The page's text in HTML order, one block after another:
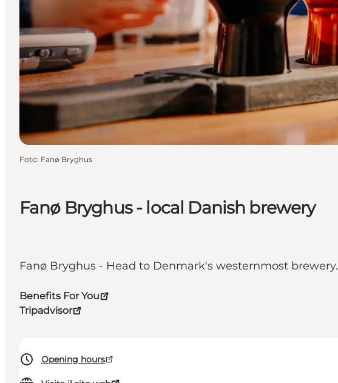
Fanø Bryghus - local Danish brewery
Fanø Bryghus - Head to Denmark's westernmost brewery.
Benefits For You
Tripadvisor
Opening hours
Foto: Fanø Bryghus